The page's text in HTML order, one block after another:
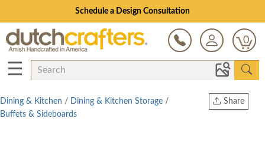
Schedule a Design Consultation
0
☰
Share
Dining & Kitchen / Dining & Kitchen Storage /
Buffets & Sideboards